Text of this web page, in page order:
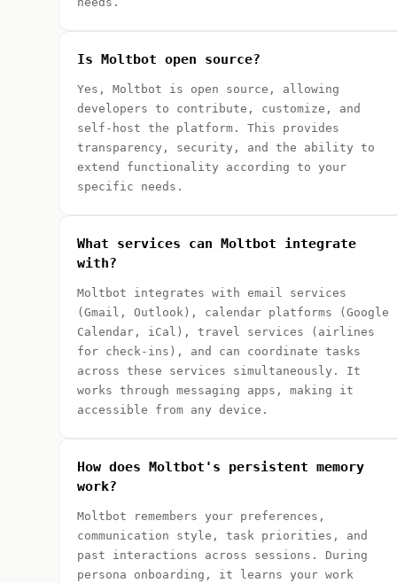
Is Moltbot open source?
Yes, Moltbot is open source, allowing
developers to contribute, customize, and
self-host the platform. This provides
transparency, security, and the ability to
extend functionality according to your
specific needs.
What services can Moltbot integrate
with?
Moltbot integrates with email services
(Gmail, Outlook), calendar platforms (Google
Calendar, iCal), travel services (airlines
for check-ins), and can coordinate tasks
across these services simultaneously. It
works through messaging apps, making it
accessible from any device.
How does Moltbot's persistent memory
work?
Moltbot remembers your preferences,
communication style, task priorities, and
past interactions across sessions. During
persona onboarding, it learns your work